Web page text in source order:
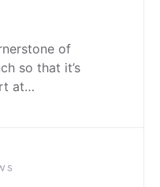
of
so that it’s
at…